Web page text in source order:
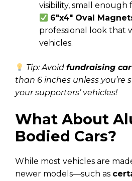
visibility, small enough
6″x4″ Oval
professional look that
vehicles.
Tip: Avoidfundraising
than 6 inches unless you’re
your supporters’ vehicles!
What About
Bodied Cars?
While most vehicles are
newer models—such as